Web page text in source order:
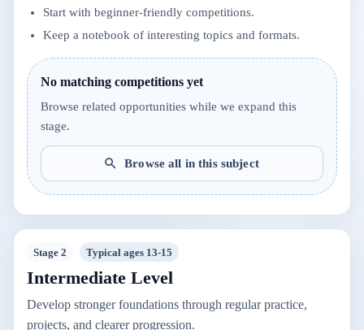
Start with beginner-friendly competitions.
Keep a notebook of interesting topics and formats.
No matching competitions yet
Browse related opportunities while we expand this
stage.
Browse all in this subject
Stage 2 Typical ages 13-15
Intermediate Level
Develop stronger foundations through regular practice,
projects, and clearer progression.